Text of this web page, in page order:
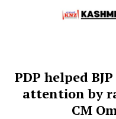
PDP helped
attention by
CM